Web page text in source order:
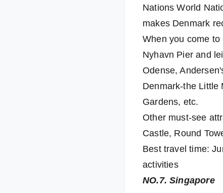
Nations World
makes Denmark
When you come
Nyhavn Pier and
Odense,
Denmark-the Little
Gardens, etc.
Other must-see
Castle, Round
Best travel time:
activities
NO.7. Singapore